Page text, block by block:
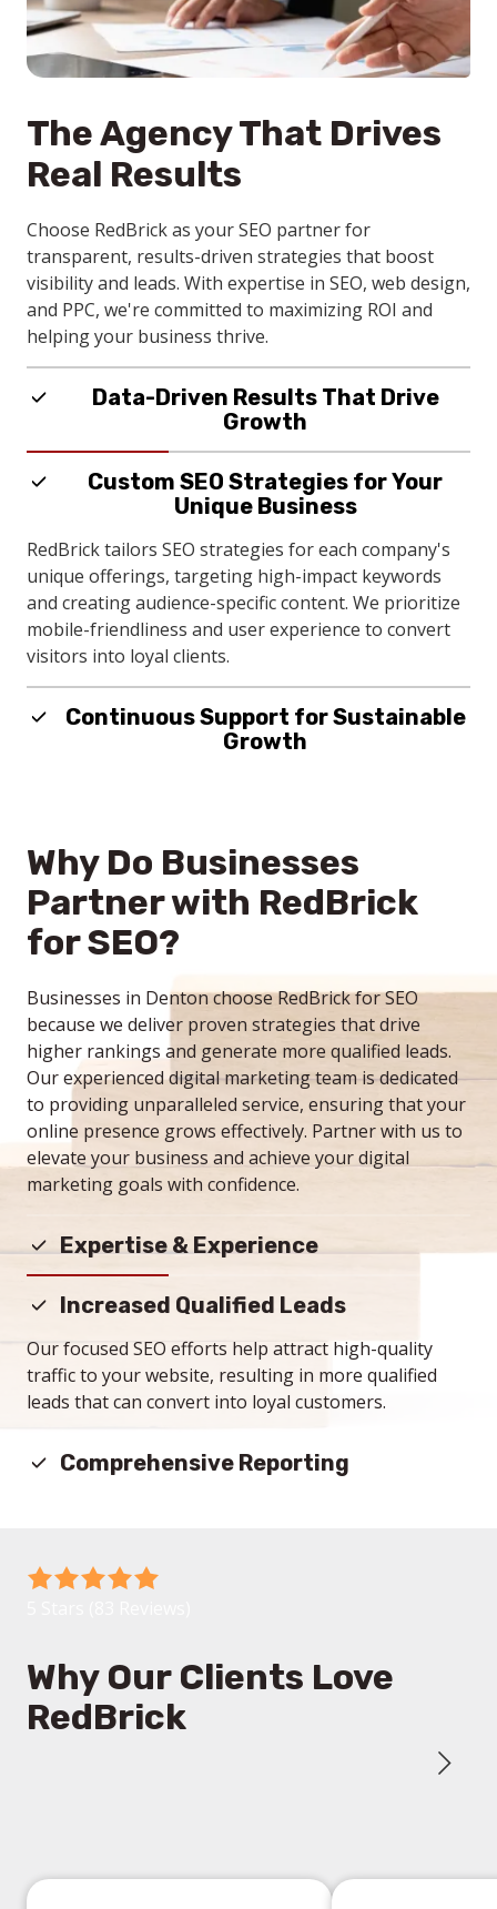
The Agency That Drives
Real Results
Choose RedBrick as your SEO partner for
transparent, results-driven strategies that boost
visibility and leads. With expertise in SEO, web design,
and PPC, we're committed to maximizing ROI and
helping your business thrive.
Data-Driven Results That Drive
Growth
rankings, website traffic, and lead generation for
local businesses. With local SEO targeting, your
company connects with nearby clients actively
searching for your company's services.
Custom SEO Strategies for Your
Unique Business
RedBrick tailors SEO strategies for each company's
unique offerings, targeting high-impact keywords
and creating audience-specific content. We prioritize
mobile-friendliness and user experience to convert
visitors into loyal clients.
Continuous Support for Sustainable
Growth
approach ensures your company remains
competitive and visible in local searches.
Why Do Businesses
Partner with RedBrick
for SEO?
Businesses in Denton choose RedBrick for SEO
because we deliver proven strategies that drive
higher rankings and generate more qualified leads.
Our experienced digital marketing team is dedicated
to providing unparalleled service, ensuring that your
online presence grows effectively. Partner with us to
elevate your business and achieve your digital
marketing goals with confidence.
Expertise & Experience
RedBrick brings unparalleled knowledge and proven
strategies to enhance your search engine rankings
and online presence.
Increased Qualified Leads
Our focused SEO efforts help attract high-quality
traffic to your website, resulting in more qualified
leads that can convert into loyal customers.
Comprehensive Reporting
5
stars
-
83
Why Our Clients Love
RedBrick